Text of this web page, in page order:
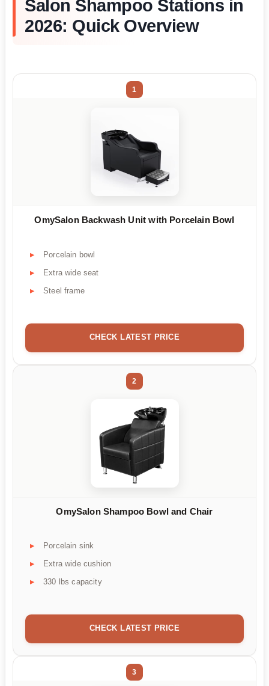
Salon Shampoo Stations in
2026: Quick Overview
1
OmySalon Backwash Unit with Porcelain Bowl
Porcelain bowl
Extra wide seat
Steel frame
CHECK LATEST PRICE
2
OmySalon Shampoo Bowl and Chair
Porcelain sink
Extra wide cushion
330 lbs capacity
CHECK LATEST PRICE
3